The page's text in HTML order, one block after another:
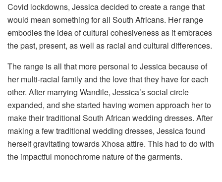
Covid lockdowns, Jessica decided to create a range that
would mean something for all South Africans. Her range
embodies the idea of cultural cohesiveness as it embraces
the past, present, as well as racial and cultural differences.
The range is all that more personal to Jessica because of
her multi-racial family and the love that they have for each
other. After marrying Wandile, Jessica’s social circle
expanded, and she started having women approach her to
make their traditional South African wedding dresses. After
making a few traditional wedding dresses, Jessica found
herself gravitating towards Xhosa attire. This had to do with
the impactful monochrome nature of the garments.